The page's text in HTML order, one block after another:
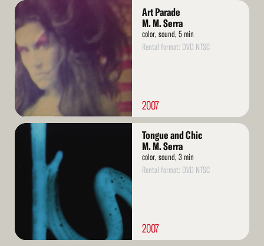
Read
More
Art Parade
M. M. Serra
color, sound, 5 min
Rental format: DVD NTSC
2007
Read
Tongue and Chic
M. M. Serra
color, sound, 3 min
Rental format: DVD NTSC
2007